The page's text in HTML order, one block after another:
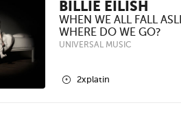
BILLIE EILISH
WHEN WE ALL FALL
WHERE DO WE GO?
UNIVERSAL MUSIC
2 2xplatin